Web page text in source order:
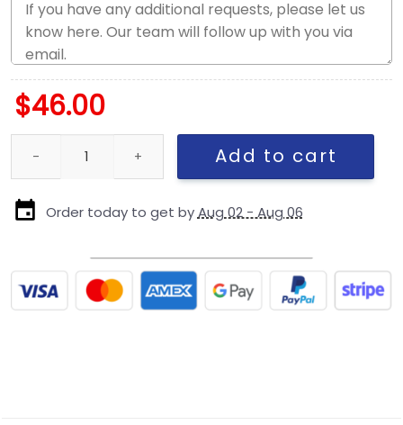
$46.00
Los Angeles Dodgers Sport Classic Adjustable Cap in Pastel
Add to cart
Order today to get byAug 02 - Aug 06